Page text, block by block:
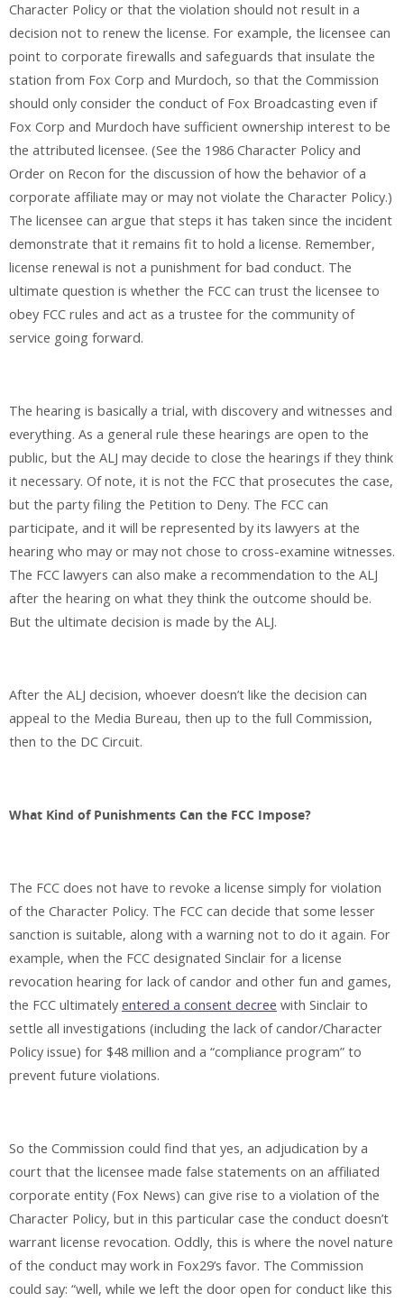
Character Policy or that the violation should not result in a
decision not to renew the license. For example, the licensee can
point to corporate firewalls and safeguards that insulate the
station from Fox Corp and Murdoch, so that the Commission
should only consider the conduct of Fox Broadcasting even if
Fox Corp and Murdoch have sufficient ownership interest to be
the attributed licensee. (See the 1986 Character Policy and
Order on Recon for the discussion of how the behavior of a
corporate affiliate may or may not violate the Character Policy.)
The licensee can argue that steps it has taken since the incident
demonstrate that it remains fit to hold a license. Remember,
license renewal is not a punishment for bad conduct. The
ultimate question is whether the FCC can trust the licensee to
obey FCC rules and act as a trustee for the community of
service going forward.
The hearing is basically a trial, with discovery and witnesses and
everything. As a general rule these hearings are open to the
public, but the ALJ may decide to close the hearings if they think
it necessary. Of note, it is not the FCC that prosecutes the case,
but the party filing the Petition to Deny. The FCC can
participate, and it will be represented by its lawyers at the
hearing who may or may not chose to cross-examine witnesses.
The FCC lawyers can also make a recommendation to the ALJ
after the hearing on what they think the outcome should be.
But the ultimate decision is made by the ALJ.
After the ALJ decision, whoever doesn’t like the decision can
appeal to the Media Bureau, then up to the full Commission,
then to the DC Circuit.
What Kind of Punishments Can the FCC Impose?
The FCC does not have to revoke a license simply for violation
of the Character Policy. The FCC can decide that some lesser
sanction is suitable, along with a warning not to do it again. For
example, when the FCC designated Sinclair for a license
revocation hearing for lack of candor and other fun and games,
the FCC ultimately entered a consent decree with Sinclair to
settle all investigations (including the lack of candor/Character
Policy issue) for $48 million and a “compliance program” to
prevent future violations.
So the Commission could find that yes, an adjudication by a
court that the licensee made false statements on an affiliated
corporate entity (Fox News) can give rise to a violation of the
Character Policy, but in this particular case the conduct doesn’t
warrant license revocation. Oddly, this is where the novel nature
of the conduct may work in Fox29’s favor. The Commission
could say: “well, while we left the door open for conduct like this